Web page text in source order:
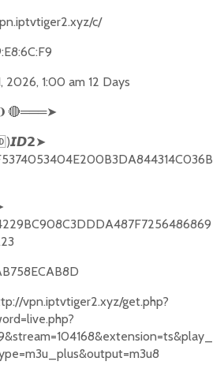
c/
2026, 1:00 am 12 Days
🔴═══➤
)𝙄𝘿𝟮➤
vpn.iptvtiger2.xyz/get.php?